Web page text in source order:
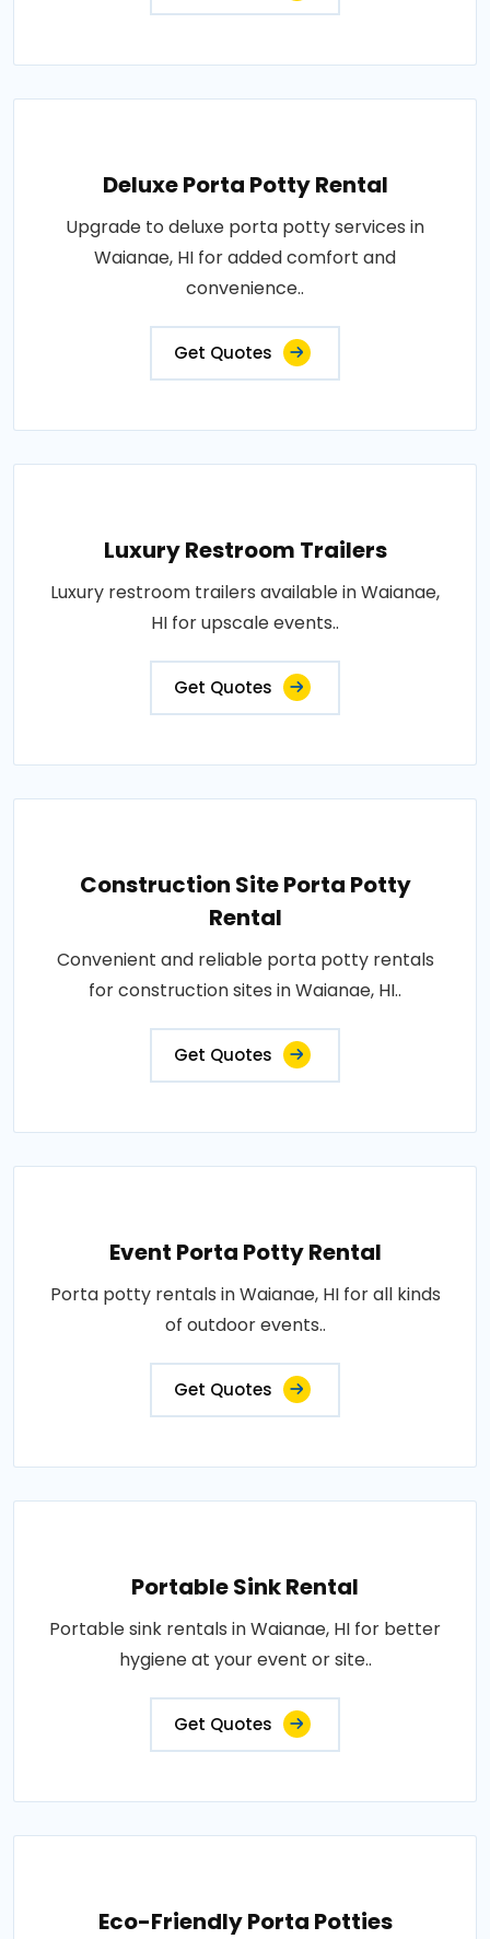
Deluxe Porta Potty Rental
Upgrade to deluxe porta potty services in
Waianae, HI for added comfort and
convenience..
Get Quotes
Luxury Restroom Trailers
Luxury restroom trailers available in Waianae,
HI for upscale events..
Get Quotes
Construction Site Porta Potty
Rental
Convenient and reliable porta potty rentals
for construction sites in Waianae, HI..
Get Quotes
Event Porta Potty Rental
Porta potty rentals in Waianae, HI for all kinds
of outdoor events..
Get Quotes
Portable Sink Rental
Portable sink rentals in Waianae, HI for better
hygiene at your event or site..
Get Quotes
Eco-Friendly Porta Potties